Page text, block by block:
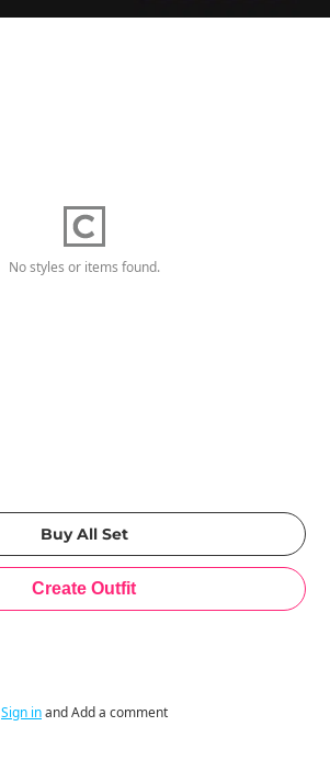
No styles or items found.
Sign inand Add a comment